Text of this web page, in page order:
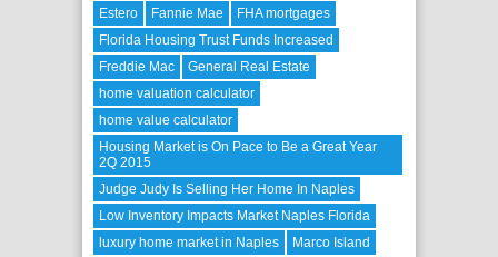
Estero
Fannie Mae
FHA mortgages
Florida Housing Trust Funds Increased
Freddie Mac
General Real Estate
home valuation calculator
home value calculator
Housing Market is On Pace to Be a Great Year
2Q 2015
Judge Judy Is Selling Her Home In Naples
Low Inventory Impacts Market Naples Florida
luxury home market in Naples
Marco Island